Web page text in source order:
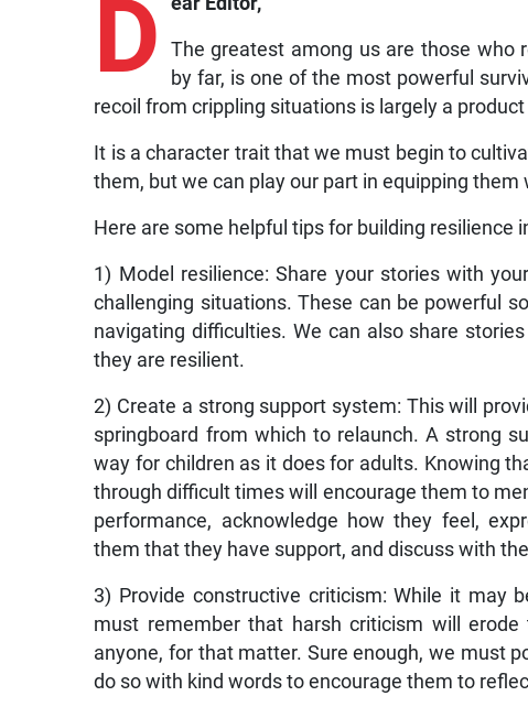
D
The greatest among us are those who
by far, is one of the most powerful
recoil from crippling situations is largely a
It is a character trait that we must begin to
them, but we can play our part in equipping
Here are some helpful tips for building resilience
1) Model resilience: Share your stories with
challenging situations. These can be powerful
navigating difficulties. We can also share
they are resilient.
2) Create a strong support system: This will
springboard from which to relaunch. A strong
way for children as it does for adults. Knowing
through difficult times will encourage them to
performance, acknowledge how they feel,
them that they have support, and discuss with
3) Provide constructive criticism: While it may
must remember that harsh criticism will
anyone, for that matter. Sure enough, we must
do so with kind words to encourage them to